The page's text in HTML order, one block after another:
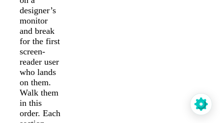
designer’s
monitor
and break
for the first
screen-
reader user
who lands
on them.
Walk them
in this
order. Each